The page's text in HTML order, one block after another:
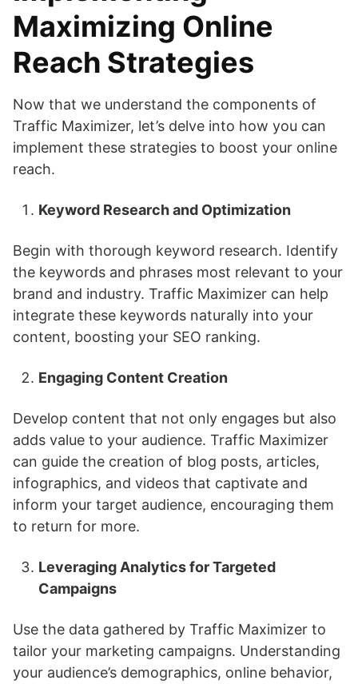
Maximizing Online
Reach Strategies
Now that we understand the components of
Traffic Maximizer, let’s delve into how you can
implement these strategies to boost your online
reach.
Keyword Research and Optimization
Begin with thorough keyword research. Identify
the keywords and phrases most relevant to your
brand and industry. Traffic Maximizer can help
integrate these keywords naturally into your
content, boosting your SEO ranking.
Engaging Content Creation
Develop content that not only engages but also
adds value to your audience. Traffic Maximizer
can guide the creation of blog posts, articles,
infographics, and videos that captivate and
inform your target audience, encouraging them
to return for more.
Leveraging Analytics for Targeted
Campaigns
Use the data gathered by Traffic Maximizer to
tailor your marketing campaigns. Understanding
your audience’s demographics, online behavior,